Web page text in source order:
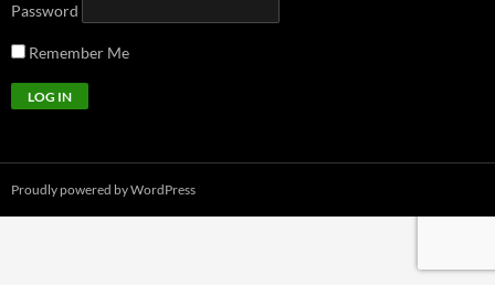
Password
Remember Me
Proudly powered by WordPress